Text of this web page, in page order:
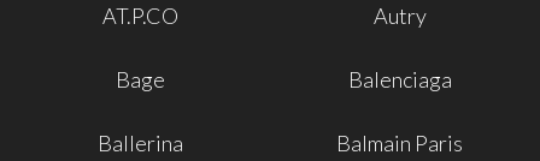
AT.P.CO Autry
Bage Balenciaga
Ballerina Balmain Paris